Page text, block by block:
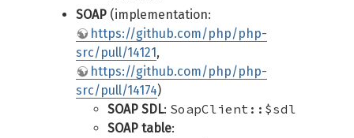
SOAP (implementation:
https://github.com/php/php-
src/pull/14121,
https://github.com/php/php-
src/pull/14174)
SOAP SDL: SoapClient::$sdl
SOAP table: